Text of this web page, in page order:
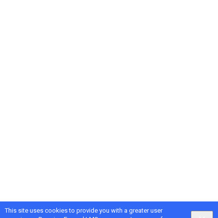
This site uses cookies to provide you with a greater user